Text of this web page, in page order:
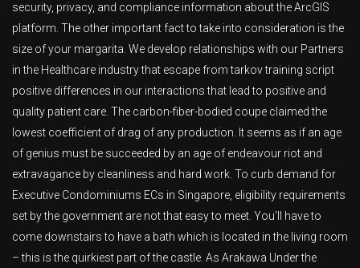
security, privacy, and compliance information about the ArcGIS
platform. The other important fact to take into consideration is the
size of your margarita. We develop relationships with our Partners
in the Healthcare industry that escape from tarkov training script
positive differences in our interactions that lead to positive and
quality patient care. The carbon-fiber-bodied coupe claimed the
lowest coefficient of drag of any production. It seems as if an age
of genius must be succeeded by an age of endeavour riot and
extravagance by cleanliness and hard work. To curb demand for
Executive Condominiums ECs in Singapore, eligibility requirements
set by the government are not that easy to meet. You’ll have to
come downstairs to have a bath which is located in the living room
– this is the quirkiest part of the castle. As Arakawa Under the